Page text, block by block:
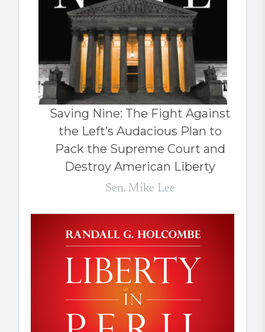
Saving Nine: The Fight Against
the Left’s Audacious Plan to
Pack the Supreme Court and
Destroy American Liberty
Sen. Mike Lee